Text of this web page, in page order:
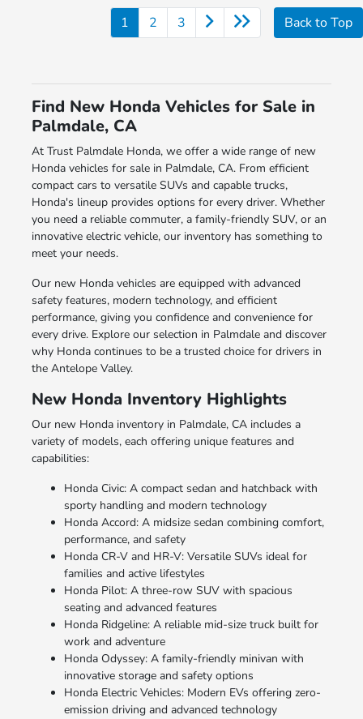
1 2 3 Back to Top
Find New Honda Vehicles for Sale in
Palmdale, CA
At Trust Palmdale Honda, we offer a wide range of new
Honda vehicles for sale in Palmdale, CA. From efficient
compact cars to versatile SUVs and capable trucks,
Honda's lineup provides options for every driver. Whether
you need a reliable commuter, a family-friendly SUV, or an
innovative electric vehicle, our inventory has something to
meet your needs.
Our new Honda vehicles are equipped with advanced
safety features, modern technology, and efficient
performance, giving you confidence and convenience for
every drive. Explore our selection in Palmdale and discover
why Honda continues to be a trusted choice for drivers in
the Antelope Valley.
New Honda Inventory Highlights
Our new Honda inventory in Palmdale, CA includes a
variety of models, each offering unique features and
capabilities:
Honda Civic: A compact sedan and hatchback with
sporty handling and modern technology
Honda Accord: A midsize sedan combining comfort,
performance, and safety
Honda CR-V and HR-V: Versatile SUVs ideal for
families and active lifestyles
Honda Pilot: A three-row SUV with spacious
seating and advanced features
Honda Ridgeline: A reliable mid-size truck built for
work and adventure
Honda Odyssey: A family-friendly minivan with
innovative storage and safety options
Honda Electric Vehicles: Modern EVs offering zero-
emission driving and advanced technology